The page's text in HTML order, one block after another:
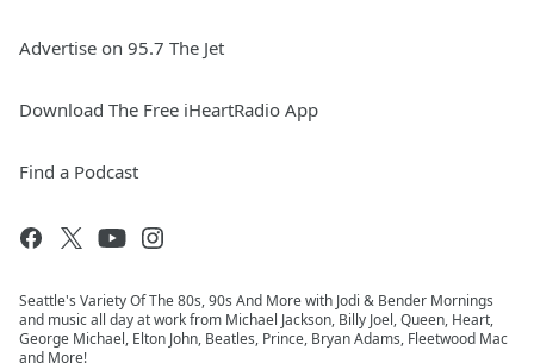
Advertise on 95.7 The Jet
Download The Free iHeartRadio App
Find a Podcast
Seattle's Variety Of The 80s, 90s And More with Jodi & Bender Mornings
and music all day at work from Michael Jackson, Billy Joel, Queen, Heart,
George Michael, Elton John, Beatles, Prince, Bryan Adams, Fleetwood Mac
and More!